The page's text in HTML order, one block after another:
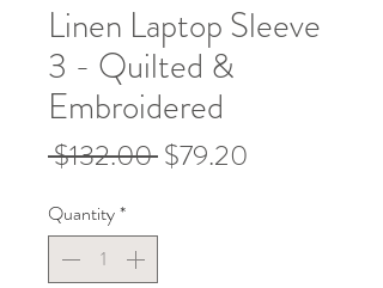
Linen Laptop Sleeve
3 - Quilted &
Embroidered
$132.00 Regular
$79.20
Quantity*